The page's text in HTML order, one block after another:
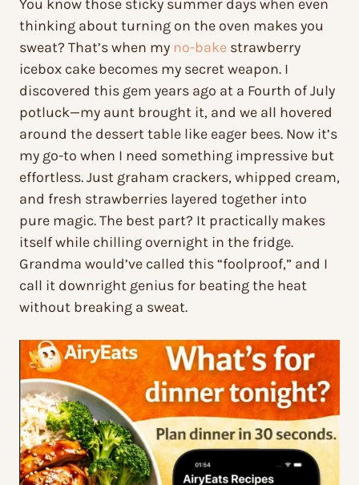
You know those sticky summer days when even
thinking about turning on the oven makes you
sweat? That’s when my no-bake strawberry
icebox cake becomes my secret weapon. I
discovered this gem years ago at a Fourth of July
potluck—my aunt brought it, and we all hovered
around the dessert table like eager bees. Now it’s
my go-to when I need something impressive but
effortless. Just graham crackers, whipped cream,
and fresh strawberries layered together into
pure magic. The best part? It practically makes
itself while chilling overnight in the fridge.
Grandma would’ve called this “foolproof,” and I
call it downright genius for beating the heat
without breaking a sweat.